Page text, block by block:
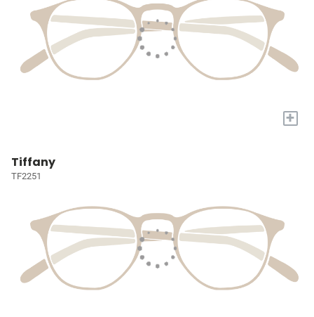
+
Tiffany
TF2251